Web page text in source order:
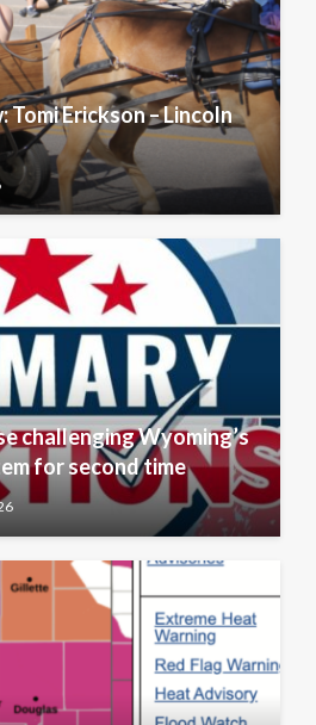
Erickson – Lincoln
challenging Wyoming’s
for second time